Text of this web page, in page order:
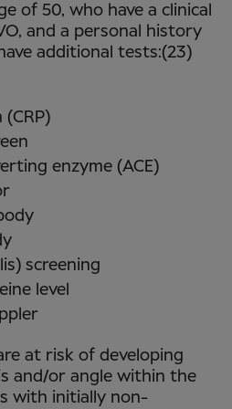
of 50, who have a clinical
and a personal history
additional tests:(23)
enzyme (ACE)
screening
level
at risk of developing
and/or angle within the
with initially non-